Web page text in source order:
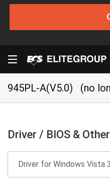
945PL-A(V5.0) (no
Driver / BIOS &